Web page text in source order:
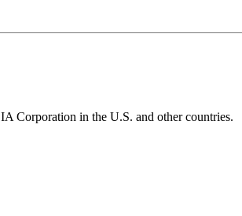
Corporation in the U.S. and other countries.